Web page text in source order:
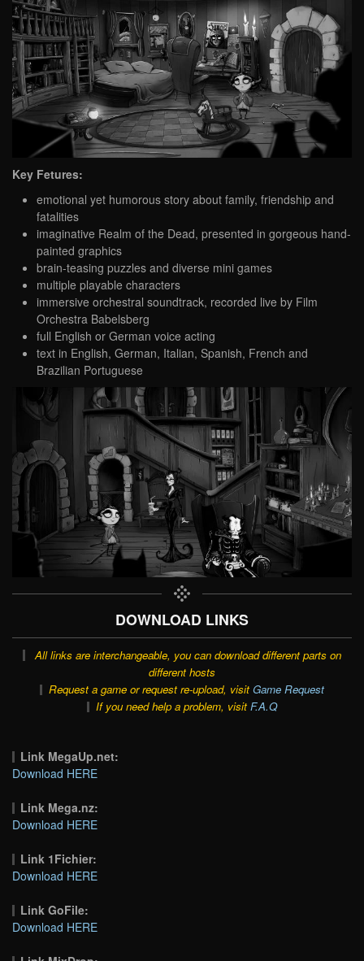
Key Fetures:
emotional yet humorous story about family, friendship and
fatalities
imaginative Realm of the Dead, presented in gorgeous hand-
painted graphics
brain-teasing puzzles and diverse mini games
multiple playable characters
immersive orchestral soundtrack, recorded live by Film
Orchestra Babelsberg
full English or German voice acting
text in English, German, Italian, Spanish, French and
Brazilian Portuguese
DOWNLOAD LINKS
All links are interchangeable, you can download different parts on
different hosts
Request a game or request re-upload, visit Game Request
If you need help a problem, visit F.A.Q
Link MegaUp.net:
Download HERE
Link Mega.nz:
Download HERE
Link 1Fichier:
Download HERE
Link GoFile:
Download HERE